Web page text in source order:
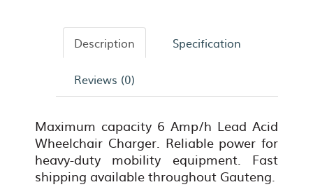
Description Specification
Reviews (0)
Maximum capacity 6 Amp/h Lead Acid
Wheelchair Charger. Reliable power for
heavy-duty mobility equipment. Fast
shipping available throughout Gauteng.